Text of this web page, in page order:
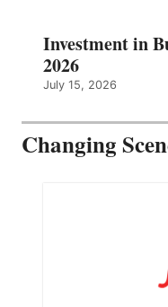
Investment in
2026
July 15, 2026
Changing